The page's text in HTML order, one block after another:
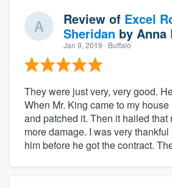
Review of Excel
Sheridan by Anna
Jan 9, 2019 · Buffalo
They were just very, very good.
When Mr. King came to my
and patched it. Then it hailed
more damage. I was very
him before he got the contract.